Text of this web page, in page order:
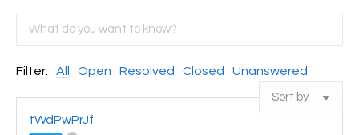
Filter: All Open Resolved Closed Unanswered
tWdPwPrJf